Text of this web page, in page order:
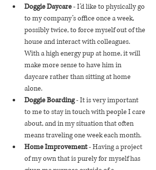
Doggie Daycare - I’d like to physically go
to my company’s office once a week,
possibly twice, to force myself out of the
house and interact with colleagues.
With a high energy pup at home, it will
make more sense to have him in
daycare rather than sitting at home
alone.
Doggie Boarding - It is very important
to me to stay in touch with people I care
about, and in my situation that often
means traveling one week each month.
Home Improvement - Having a project
of my own that is purely for myself has